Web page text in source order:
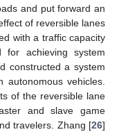
and put forward an
of reversible lanes
with a traffic capacity
achieving system
constructed a system
vehicles.
of the reversible lane
and slave game
travelers. Zhang [26]